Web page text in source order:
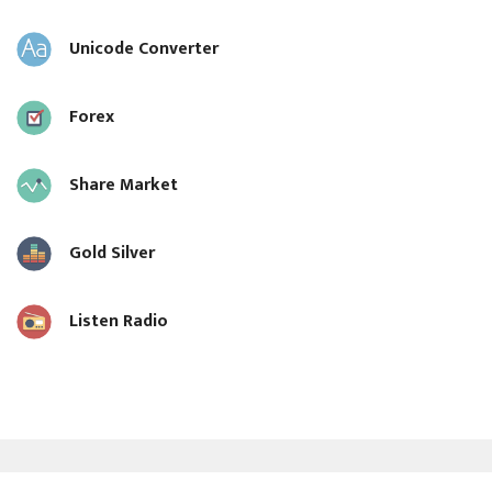
Unicode Converter
Forex
Share Market
Gold Silver
Listen Radio